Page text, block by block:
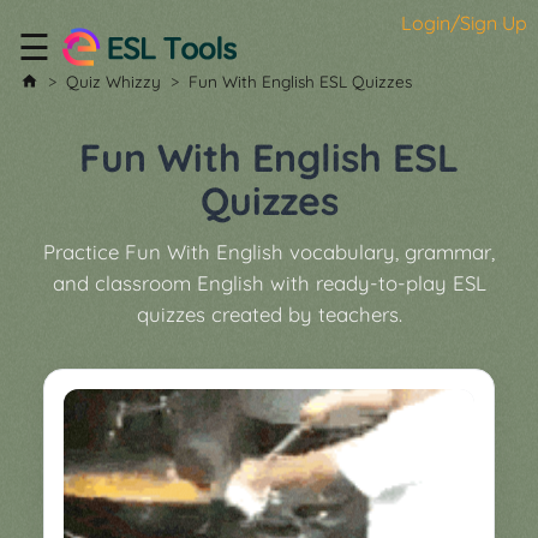
Login/Sign Up
Home
All
Tools
&
Boardgame
Generator
My
Custom
Soundboard
Classroom
Games
About
☰
Quiz Whizzy Fun With English ESL Quizzes
Fun With English ESL
Quizzes
Practice Fun With English vocabulary, grammar,
and classroom English with ready-to-play ESL
quizzes created by teachers.